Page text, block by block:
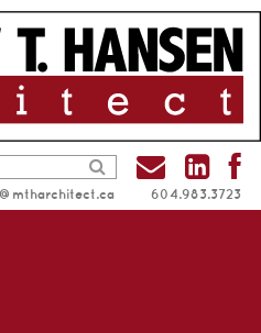
604.983.3723